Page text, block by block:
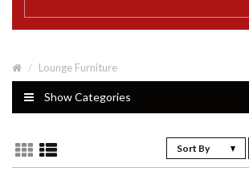
Lounge Furniture
Show Categories
Sort By